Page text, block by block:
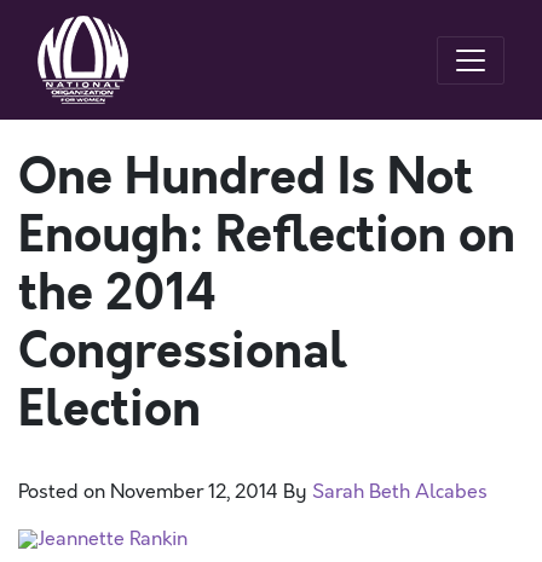
One Hundred Is Not
Enough: Reflection on
the 2014
Congressional
Election
Posted on November 12, 2014 By Sarah Beth Alcabes